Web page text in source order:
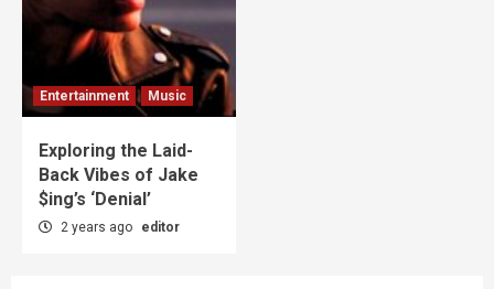
Entertainment Music
Exploring the Laid-
Back Vibes of Jake
$ing’s ‘Denial’
2 years ago editor